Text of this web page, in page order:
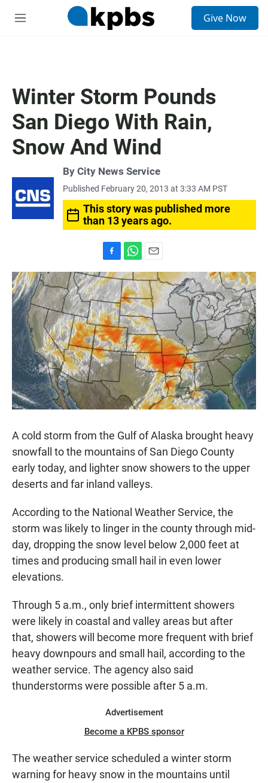
M
Give Now
Winter Storm Pounds
San Diego With Rain,
Snow And Wind
By City News Service
Published February 20, 2013 at 3:33 AM PST
This story was published more
than 13 years ago.
a
c
e
b
o
o
k
h
a
t
s
A
p
p
m
a
i
l
A cold storm from the Gulf of Alaska brought heavy
snowfall to the mountains of San Diego County
early today, and lighter snow showers to the upper
deserts and far inland valleys.
According to the National Weather Service, the
storm was likely to linger in the county through mid-
day, dropping the snow level below 2,000 feet at
times and producing small hail in even lower
elevations.
Through 5 a.m., only brief intermittent showers
were likely in coastal and valley areas but after
that, showers will become more frequent with brief
heavy downpours and small hail, according to the
weather service. The agency also said
thunderstorms were possible after 5 a.m.
Advertisement
Become a KPBS sponsor
The weather service scheduled a winter storm
warning for heavy snow in the mountains until